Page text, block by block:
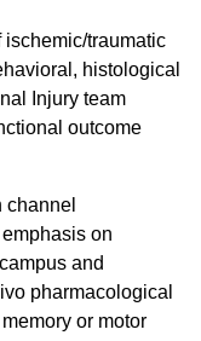
traumatic
histological
Injury team
outcome
channel
on
and
pharmacological
or motor